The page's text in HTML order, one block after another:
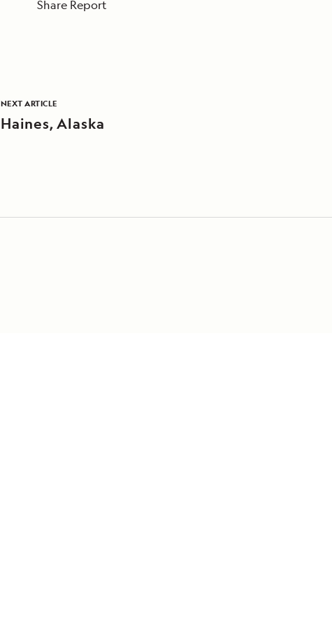
Share Report
NEXT ARTICLE
Haines, Alaska